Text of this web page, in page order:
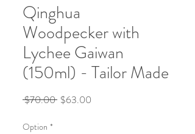
Qinghua
Woodpecker with
Lychee Gaiwan
(150ml) - Tailor Made
$70.00 Regular
$63.00
Option *